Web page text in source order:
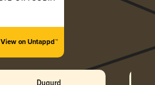
View on Untappd™